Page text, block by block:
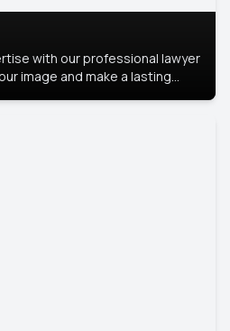
with our professional lawyer
image and make a lasting